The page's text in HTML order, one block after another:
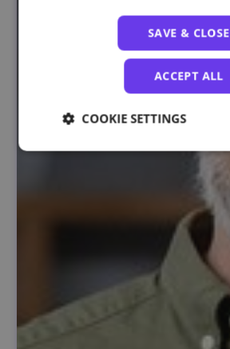
SAVE & CLOSE
ACCEPT ALL
COOKIE SETTINGS